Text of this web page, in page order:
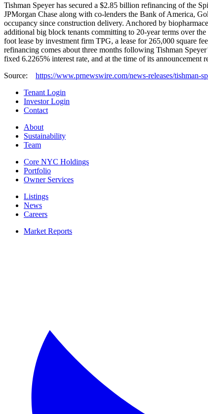
Tishman Speyer has secured a $2.85 billion refinancing of the
JPMorgan Chase along with co-lenders the Bank of America,
occupancy since construction delivery. Anchored by
additional big block tenants committing to 20-year terms over
foot lease by investment firm TPG, a lease for 265,000 square
refinancing comes about three months following Tishman
fixed 6.2265% interest rate, and at the time of its announcement
Source: https://www.prnewswire.com/news-releases/
Tenant Login
Investor Login
Contact
About
Sustainability
Team
Core NYC Holdings
Portfolio
Owner Services
Listings
News
Careers
Market Reports